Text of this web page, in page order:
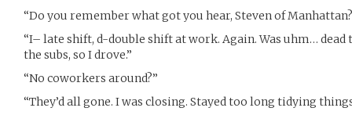
“Do you remember what got you hear, Steven of
“I– late shift, d-double shift at work. Again. Was uhm… dead
the subs, so I drove.”
“No coworkers around?”
“They’d all gone. I was closing. Stayed too long tidying